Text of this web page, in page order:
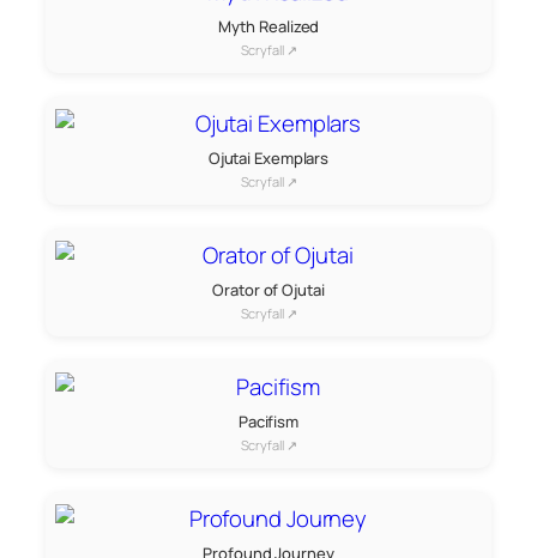
Myth Realized
Scryfall ↗
Ojutai Exemplars
Scryfall ↗
Orator of Ojutai
Scryfall ↗
Pacifism
Scryfall ↗
Profound Journey